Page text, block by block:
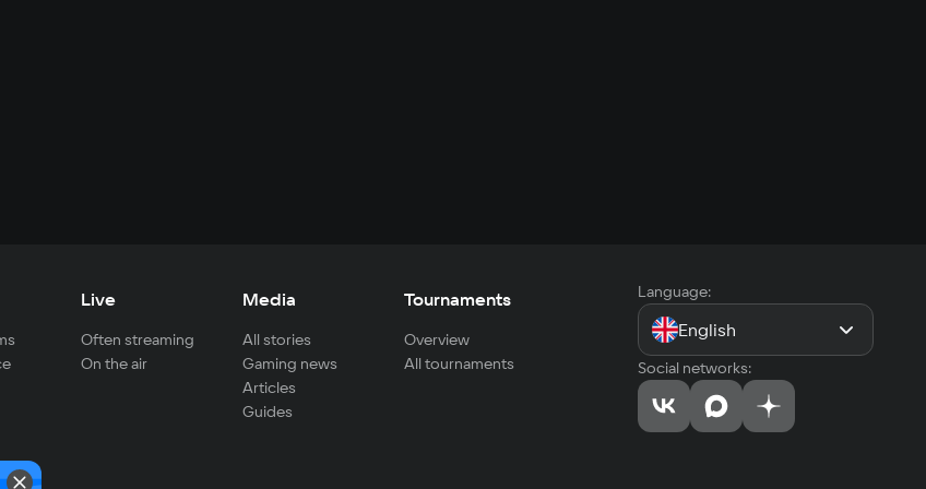
Live
Often streaming
On the air
Media
All stories
Gaming news
Articles
Guides
Tournaments
Overview
All tournaments
Language:
English
Social networks: